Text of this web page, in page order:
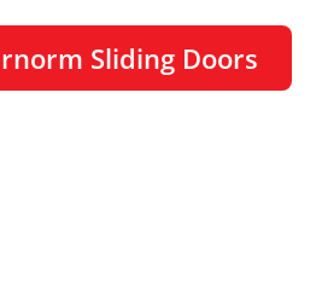
Sliding Doors